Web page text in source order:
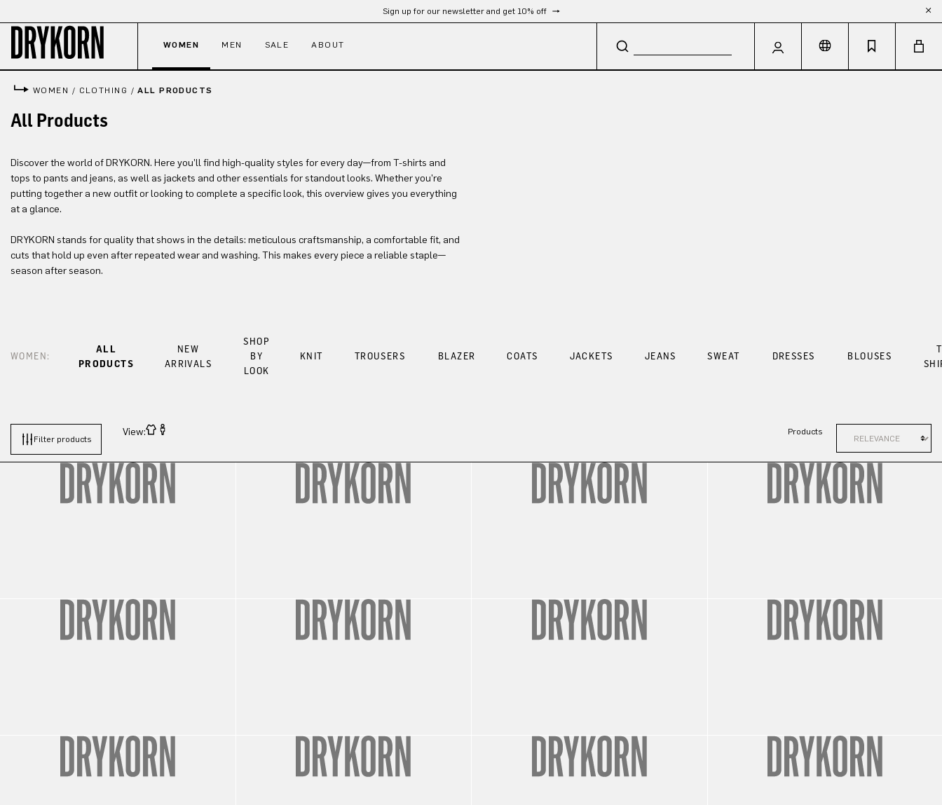
Sign up for our newsletter and get 10% off
WOMEN MEN SALE ABOUT
WOMEN / CLOTHING /ALL PRODUCTS
All Products
Discover the world of DRYKORN. Here you’ll find high-quality styles for every day—from T-shirts and
tops to pants and jeans, as well as jackets and other essentials for standout looks. Whether you’re
putting together a new outfit or looking to complete a specific look, this overview gives you everything
at a glance.
DRYKORN stands for quality that shows in the details: meticulous craftsmanship, a comfortable fit, and
cuts that hold up even after repeated wear and washing. This makes every piece a reliable staple—
season after season.
WOMEN:
ALL
PRODUCTS
NEW
ARRIVALS
SHOP
BY
LOOK
KNIT TROUSERS BLAZER COATS JACKETS JEANS SWEAT DRESSES BLOUSES
Filter products
View: Products